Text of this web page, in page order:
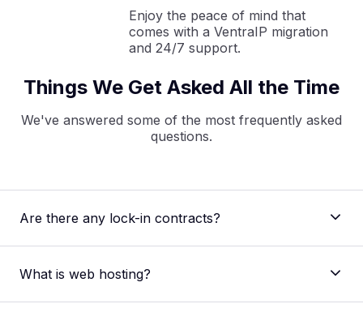
Enjoy the peace of mind that
comes with a VentraIP migration
and 24/7 support.
Things We Get Asked All the Time
We've answered some of the most frequently asked
questions.
Are there any lock-in contracts?
What is web hosting?